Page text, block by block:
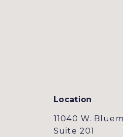
Location
11040 W.
Suite 201